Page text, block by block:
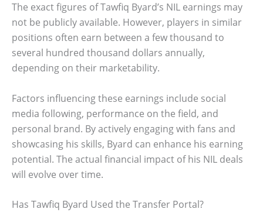
The exact figures of Tawfiq Byard’s NIL earnings may
not be publicly available. However, players in similar
positions often earn between a few thousand to
several hundred thousand dollars annually,
depending on their marketability.
Factors influencing these earnings include social
media following, performance on the field, and
personal brand. By actively engaging with fans and
showcasing his skills, Byard can enhance his earning
potential. The actual financial impact of his NIL deals
will evolve over time.
Has Tawfiq Byard Used the Transfer Portal?